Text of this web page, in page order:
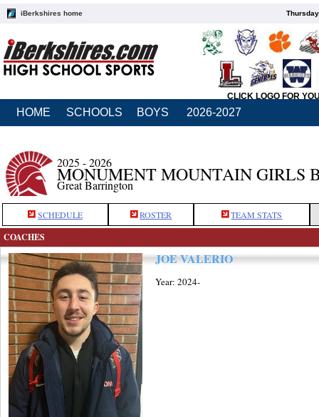
iBerkshires home
CLICK LOGO FOR
HOME SCHOOLS BOYS 2026-2027
2025 - 2026
MONUMENT MOUNTAIN GIRLS
Great Barrington
SCHEDULE ROSTER TEAM STATS
COACHES
JOE VALERIO
Year: 2024-